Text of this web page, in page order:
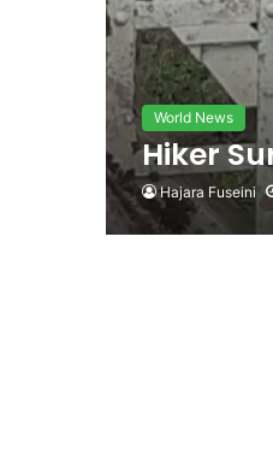
World News
Hiker
Hajara Fuseini